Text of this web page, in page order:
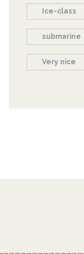
Ice-class
submarine
Very nice